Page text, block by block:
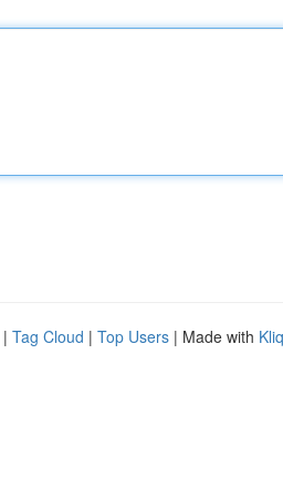
| Tag Cloud | Top Users | Made with